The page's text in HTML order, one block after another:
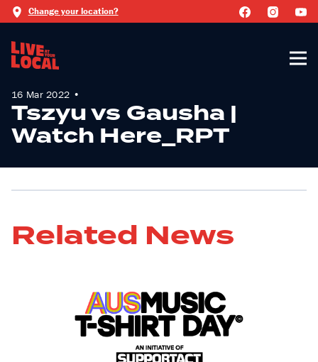
Change your location?
16 Mar 2022 •
Tszyu vs Gausha |
Watch Here_RPT
Related News